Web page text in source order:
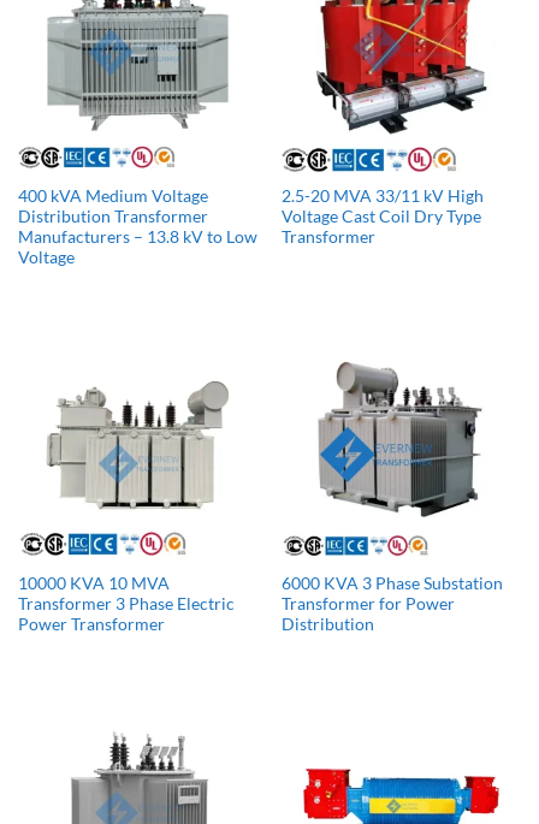
400 kVA Medium Voltage
Distribution Transformer
Manufacturers​ – 13.8 kV to Low
Voltage
2.5-20 MVA 33/11 kV High
Voltage Cast Coil Dry Type
Transformer
10000 KVA 10 MVA
Transformer 3 Phase Electric
Power Transformer
6000 KVA 3 Phase Substation
Transformer for Power
Distribution